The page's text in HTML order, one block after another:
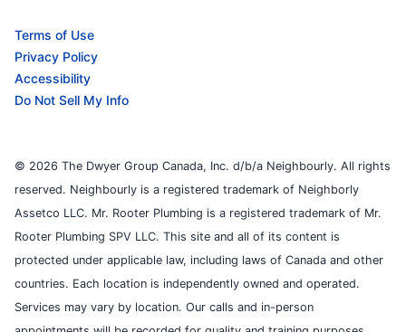
Terms of Use
Privacy Policy
Accessibility
Do Not Sell My Info
© 2026 The Dwyer Group Canada, Inc. d/b/a Neighbourly. All rights
reserved. Neighbourly is a registered trademark of Neighborly
Assetco LLC. Mr. Rooter Plumbing is a registered trademark of Mr.
Rooter Plumbing SPV LLC. This site and all of its content is
protected under applicable law, including laws of Canada and other
countries. Each location is independently owned and operated.
Services may vary by location. Our calls and in-person